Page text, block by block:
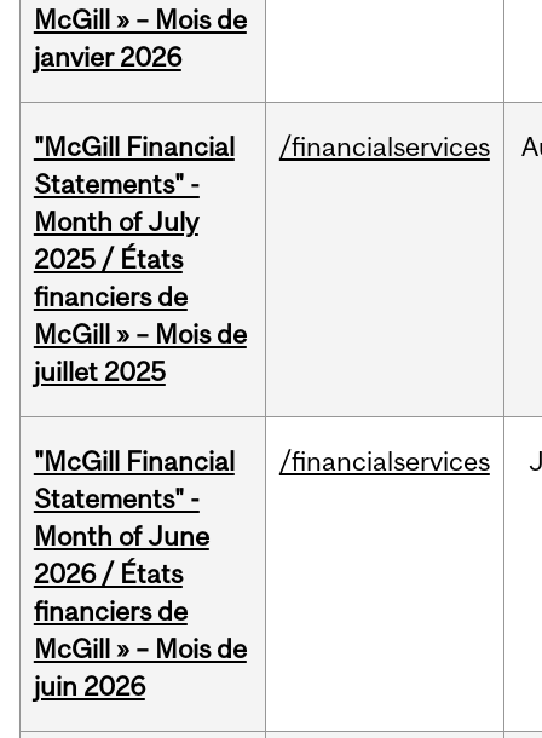
McGill » – Mois de
janvier 2026
"McGill Financial
Statements" -
Month of July
2025 / États
financiers de
McGill » – Mois de
juillet 2025
/financialservices
"McGill Financial
Statements" -
Month of June
2026 / États
financiers de
McGill » – Mois de
juin 2026
/financialservices